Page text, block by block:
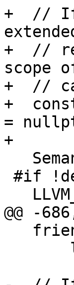
+  // If
+  //
scope
+  //
+
=
+
@@ -